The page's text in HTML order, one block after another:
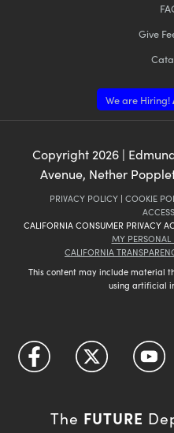
Give
We are Hiring!
Copyright 2026|
Avenue, Nether
PRIVACY POLICY | COOKIE
CALIFORNIA CONSUMER PRIVACY
MY
CALIFORNIA
This content may include material
using artificial
The FUTURE